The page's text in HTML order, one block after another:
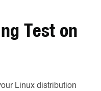
Test on
Linux distribution